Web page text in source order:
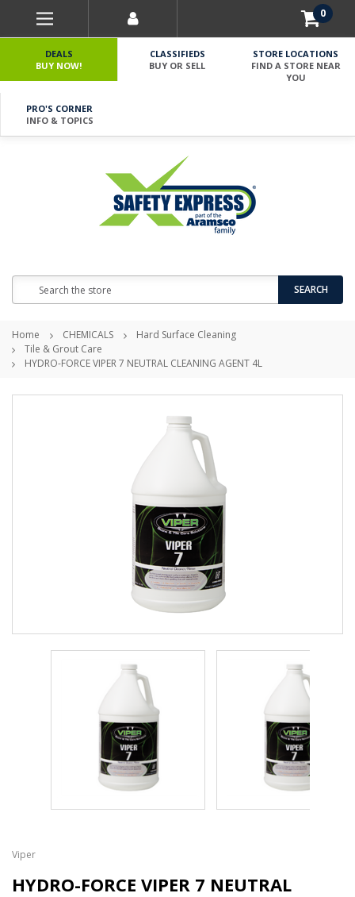
0
DEALS
BUY NOW!
CLASSIFIEDS
BUY OR SELL
STORE LOCATIONS
FIND A STORE NEAR
YOU
PRO'S CORNER
INFO & TOPICS
SEARCH
Home CHEMICALS
Hard Surface Cleaning
Tile & Grout Care
HYDRO-FORCE VIPER 7 NEUTRAL CLEANING AGENT 4L
Viper
HYDRO-FORCE VIPER 7 NEUTRAL